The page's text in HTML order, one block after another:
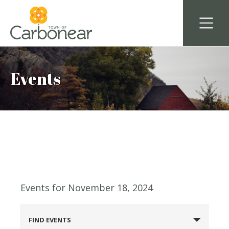
Events
Events for November 18, 2024
Events
FIND EVENTS